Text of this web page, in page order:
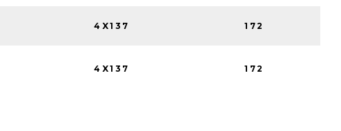
4X137 172
4X137 172